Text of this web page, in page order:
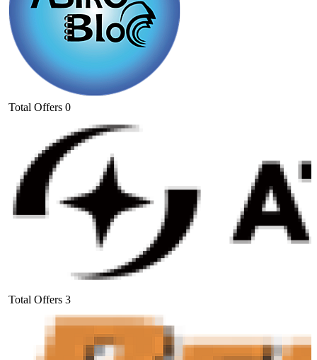
Total Offers 0
Total Offers 3